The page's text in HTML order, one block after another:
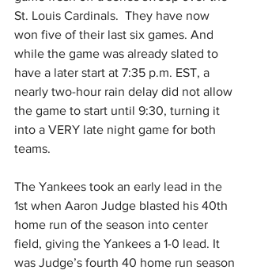
St. Louis Cardinals.  They have now
won five of their last six games. And
while the game was already slated to
have a later start at 7:35 p.m. EST, a
nearly two-hour rain delay did not allow
the game to start until 9:30, turning it
into a VERY late night game for both
teams.
The Yankees took an early lead in the
1st when Aaron Judge blasted his 40th
home run of the season into center
field, giving the Yankees a 1-0 lead. It
was Judge’s fourth 40 home run season